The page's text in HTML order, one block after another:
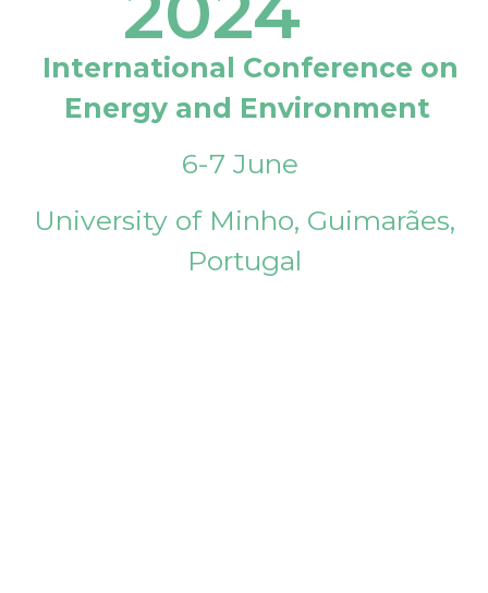
International Conference on
Energy and Environment
6-7 June
University of Minho, Guimarães,
Portugal